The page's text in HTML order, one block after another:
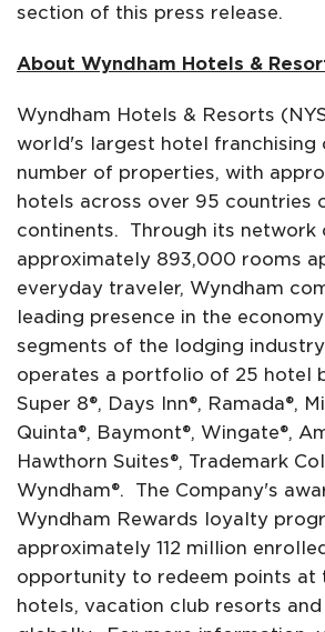
section of this press release.
About Wyndham Hotels &
Wyndham Hotels & Resorts
world's largest hotel franchising
number of properties, with
hotels across over 95 countries
continents. Through its network
approximately 893,000 rooms
everyday traveler, Wyndham
leading presence in the
segments of the lodging
operates a portfolio of 25 hotel
Super 8®, Days Inn®, Ramada®,
Quinta®, Baymont®, Wingate®,
Hawthorn Suites®, Trademark
Wyndham®. The Company's
Wyndham Rewards loyalty
approximately 112 million
opportunity to redeem points at
hotels, vacation club resorts